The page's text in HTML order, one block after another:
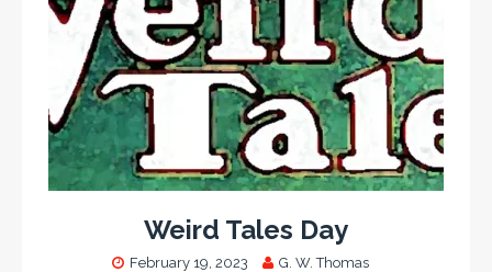
Weird Tales Day
February 19, 2023 G. W. Thomas